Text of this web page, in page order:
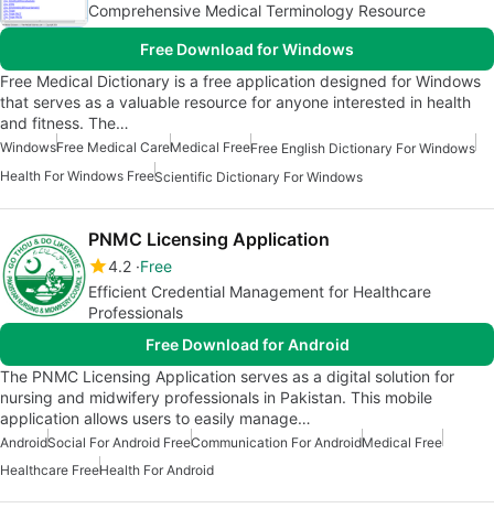
Comprehensive Medical Terminology Resource
Free Download for Windows
Free Medical Dictionary is a free application designed for Windows
that serves as a valuable resource for anyone interested in health
and fitness. The…
WindowsFree Medical CareMedical FreeFree English Dictionary For Windows
Health For Windows FreeScientific Dictionary For Windows
PNMC Licensing Application
4.2 Free
Efficient Credential Management for Healthcare
Professionals
Free Download for Android
The PNMC Licensing Application serves as a digital solution for
nursing and midwifery professionals in Pakistan. This mobile
application allows users to easily manage…
AndroidSocial For Android FreeCommunication For AndroidMedical Free
Healthcare FreeHealth For Android